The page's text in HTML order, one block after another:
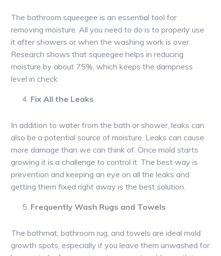
The bathroom squeegee is an essential tool for
removing moisture. All you need to do is to properly use
it after showers or when the washing work is over.
Research shows that squeegee helps in reducing
moisture by about 75%, which keeps the dampness
level in check.
Fix All the Leaks
In addition to water from the bath or shower, leaks can
also be a potential source of moisture. Leaks can cause
more damage than we can think of. Once mold starts
growing it is a challenge to control it. The best way is
prevention and keeping an eye on all the leaks and
getting them fixed right away is the best solution.
Frequently Wash Rugs and Towels
The bathmat, bathroom rug, and towels are ideal mold
growth spots, especially if you leave them unwashed for